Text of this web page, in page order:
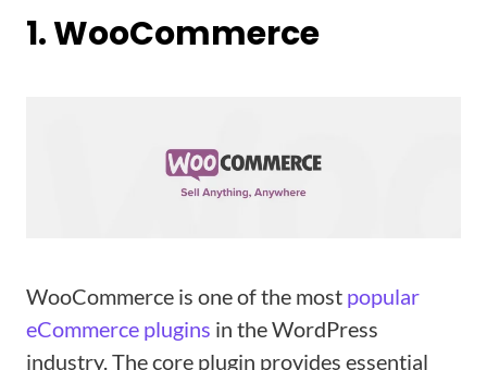
1. WooCommerce
WooCommerce is one of the most popular
eCommerce plugins in the WordPress
industry. The core plugin provides essential